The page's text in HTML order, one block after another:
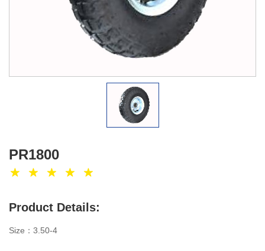
PR1800
Product Details:
Size：3.50-4